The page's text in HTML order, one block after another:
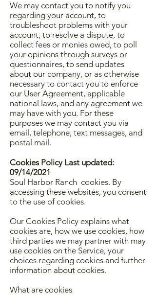
We may contact you to notify you
regarding your account, to
troubleshoot problems with your
account, to resolve a dispute, to
collect fees or monies owed, to poll
your opinions through surveys or
questionnaires, to send updates
about our company, or as otherwise
necessary to contact you to enforce
our User Agreement, applicable
national laws, and any agreement we
may have with you. For these
purposes we may contact you via
email, telephone, text messages, and
postal mail.
Cookies Policy Last updated:
09/14/2021
Soul Harbor Ranch cookies. By
accessing these websites, you consent
to the use of cookies.
Our Cookies Policy explains what
cookies are, how we use cookies, how
third parties we may partner with may
use cookies on the Service, your
choices regarding cookies and further
information about cookies.
What are cookies